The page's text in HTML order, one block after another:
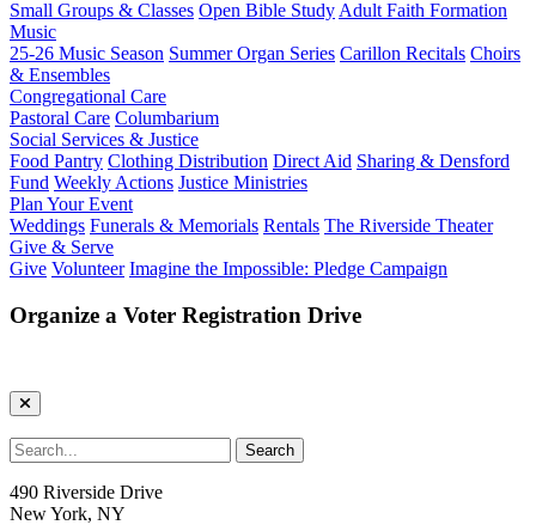
Small Groups & Classes Open Bible Study Adult Faith Formation
Music
25-26 Music Season Summer Organ Series Carillon Recitals Choirs
& Ensembles
Congregational Care
Pastoral Care Columbarium
Social Services & Justice
Food Pantry Clothing Distribution Direct Aid Sharing & Densford
Fund Weekly Actions Justice Ministries
Plan Your Event
Weddings Funerals & Memorials Rentals The Riverside Theater
Give & Serve
Give Volunteer Imagine the Impossible: Pledge Campaign
Organize a Voter Registration Drive
490 Riverside Drive
New York, NY